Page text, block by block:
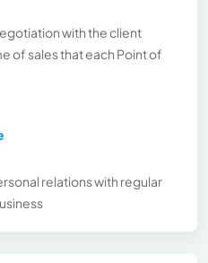
with the client
of sales that each Point of
relations with regular